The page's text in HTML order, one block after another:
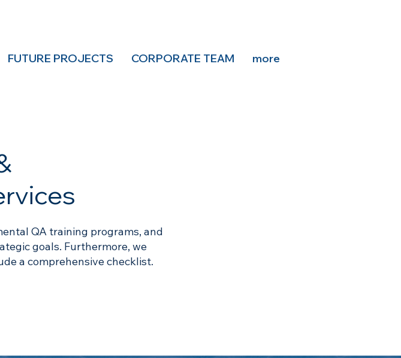
FUTURE PROJECTS CORPORATE TEAM more
QA training programs, and
goals. Furthermore, we
a comprehensive checklist.